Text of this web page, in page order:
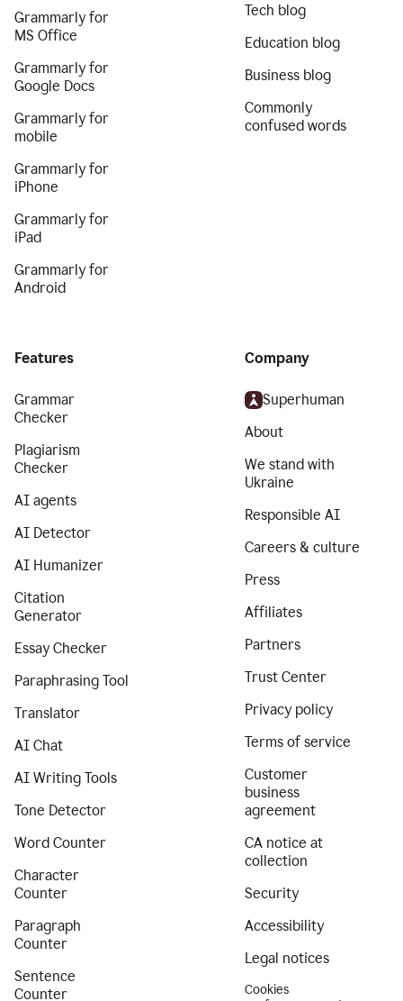
Grammarly for
MS Office
Grammarly for
Google Docs
Grammarly for
mobile
Grammarly for
iPhone
Grammarly for
iPad
Grammarly for
Android
Tech blog
Education blog
Business blog
Commonly
confused words
Features
Grammar
Checker
Plagiarism
Checker
AI agents
AI Detector
AI Humanizer
Citation
Generator
Essay Checker
Paraphrasing Tool
Translator
AI Chat
AI Writing Tools
Tone Detector
Word Counter
Character
Counter
Paragraph
Counter
Sentence
Counter
Company
Superhuman
About
We stand with
Ukraine
Responsible AI
Careers & culture
Press
Affiliates
Partners
Trust Center
Privacy policy
Terms of service
Customer
business
agreement
CA notice at
collection
Security
Accessibility
Legal notices
Cookies